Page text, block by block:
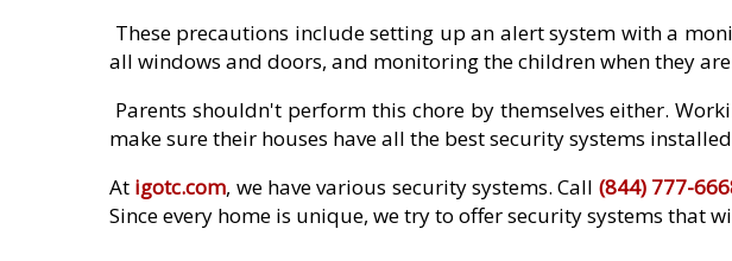
These precautions include setting up an alert system with a
all windows and doors, and monitoring the children when they
Parents shouldn't perform this chore by themselves either.
make sure their houses have all the best security systems
At igotc.com, we have various security systems. Call (844) 777-
Since every home is unique, we try to offer security systems that